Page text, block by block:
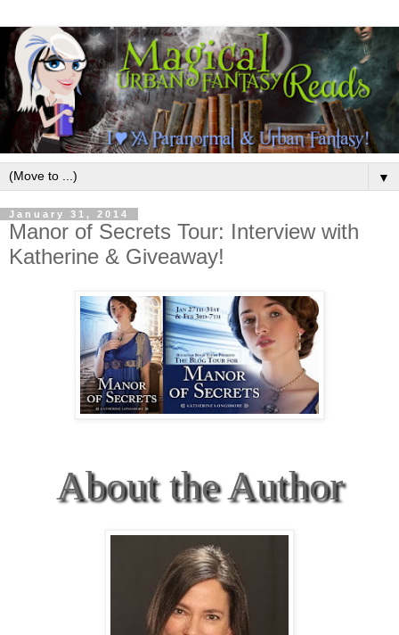
▼
January 31, 2014
Manor of Secrets Tour: Interview with
Katherine & Giveaway!
About the Author